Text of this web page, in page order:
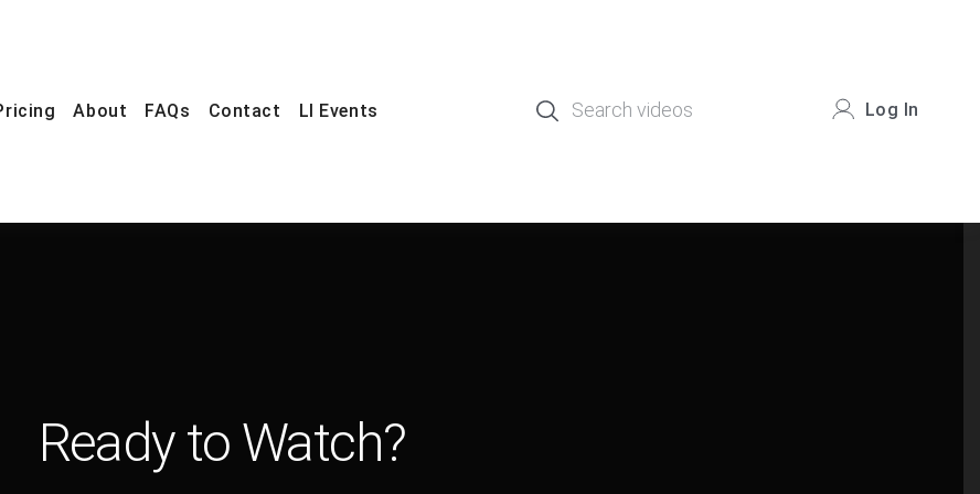
About FAQs Contact LI Events Log In
Ready to Watch?